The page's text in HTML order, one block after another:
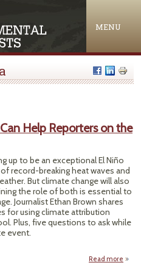
MENU
Help Reporters on the
up to be an exceptional El Niño
record-breaking heat waves and
But climate change will also
the role of both is essential to
Journalist Ethan Brown shares
for using climate attribution
Plus, five questions to ask while
event.
Read more